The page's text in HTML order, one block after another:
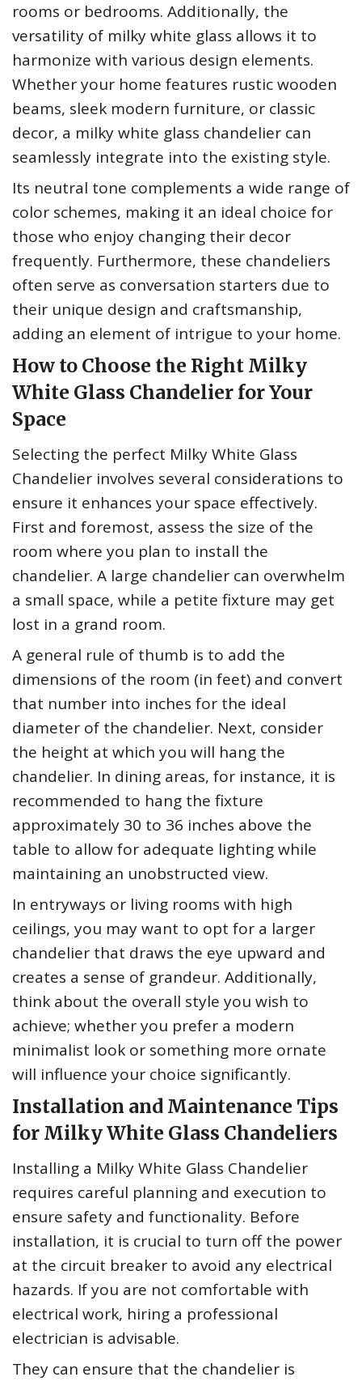
rooms or bedrooms. Additionally, the
versatility of milky white glass allows it to
harmonize with various design elements.
Whether your home features rustic wooden
beams, sleek modern furniture, or classic
decor, a milky white glass chandelier can
seamlessly integrate into the existing style.
Its neutral tone complements a wide range of
color schemes, making it an ideal choice for
those who enjoy changing their decor
frequently. Furthermore, these chandeliers
often serve as conversation starters due to
their unique design and craftsmanship,
adding an element of intrigue to your home.
How to Choose the Right Milky
White Glass Chandelier for Your
Space
Selecting the perfect Milky White Glass
Chandelier involves several considerations to
ensure it enhances your space effectively.
First and foremost, assess the size of the
room where you plan to install the
chandelier. A large chandelier can overwhelm
a small space, while a petite fixture may get
lost in a grand room.
A general rule of thumb is to add the
dimensions of the room (in feet) and convert
that number into inches for the ideal
diameter of the chandelier. Next, consider
the height at which you will hang the
chandelier. In dining areas, for instance, it is
recommended to hang the fixture
approximately 30 to 36 inches above the
table to allow for adequate lighting while
maintaining an unobstructed view.
In entryways or living rooms with high
ceilings, you may want to opt for a larger
chandelier that draws the eye upward and
creates a sense of grandeur. Additionally,
think about the overall style you wish to
achieve; whether you prefer a modern
minimalist look or something more ornate
will influence your choice significantly.
Installation and Maintenance Tips
for Milky White Glass Chandeliers
Installing a Milky White Glass Chandelier
requires careful planning and execution to
ensure safety and functionality. Before
installation, it is crucial to turn off the power
at the circuit breaker to avoid any electrical
hazards. If you are not comfortable with
electrical work, hiring a professional
electrician is advisable.
They can ensure that the chandelier is